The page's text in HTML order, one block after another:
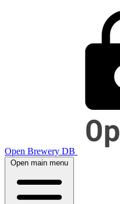
Open Brewery DB
Open main menu